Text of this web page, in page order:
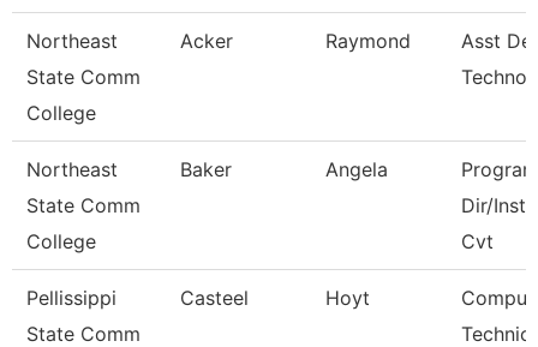
Northeast
State Comm
College
Acker Raymond
Asst
Northeast
State Comm
College
Baker Angela
Program
Dir/
Cvt
Pellissippi
State Comm
Casteel Hoyt